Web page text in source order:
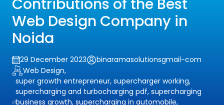
Contributions of the Best
Web Design Company in
Noida
29 December 2023
binaramasolutionsgmail-com
Web Design,
super growth entrepreneur, supercharger working,
supercharging and turbocharging pdf, supercharging
business growth, supercharging in automobile,